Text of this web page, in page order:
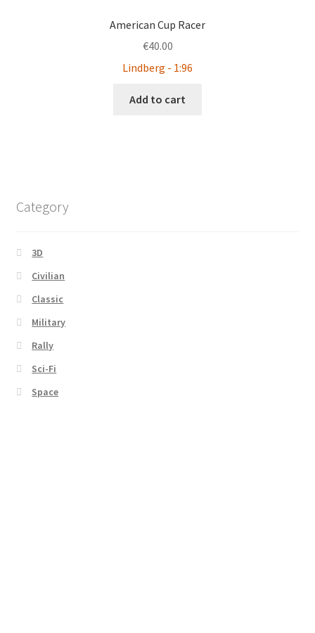
American Cup Racer
€40.00
Lindberg - 1:96
Add to cart
Category
3D
Civilian
Classic
Military
Rally
Sci-Fi
Space